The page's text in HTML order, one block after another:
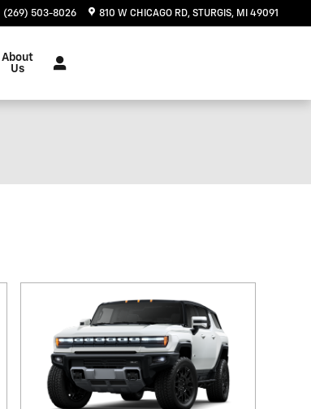
(269) 503-8026 810 W CHICAGO RD STURGIS, MI 49091
About
Us